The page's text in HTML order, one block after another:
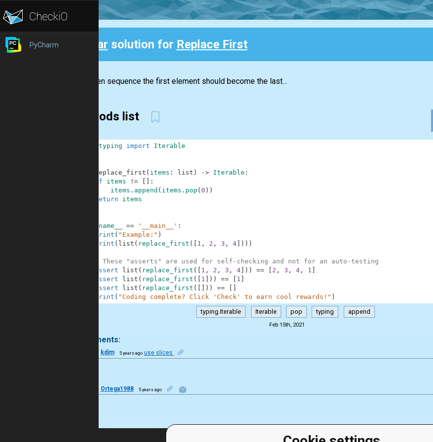
PyCharm Clear solution for Replace First
In a given sequence the first element should become the last...
methods list
typing import Iterable
replace_first ( items : list ) -> Iterable :
if
items !=
:
items . append ( items . pop ( 0 ) )
return
items
__name__ == '__main__' :
print ( "Example:" )
print ( list ( replace_first ( 1 , 2 , 3 , 4] ) ) )
# These "asserts" are used for self-checking and not for an auto-testing
assert
list ( replace_first ( 1 , 2 , 3 , 4] ) ) == 2 , 3 , 4, 1
assert
list ( replace_first ( 1 ) ) == 1
assert
list ( replace_first ( ) ) ==
print ( "Coding complete? Click 'Check' to earn cool rewards!" )
typing.Iterable Iterable pop typing append
Feb 15th, 2021
2 comments:
kdim 5 years ago use slices
Ortega1988 5 years ago